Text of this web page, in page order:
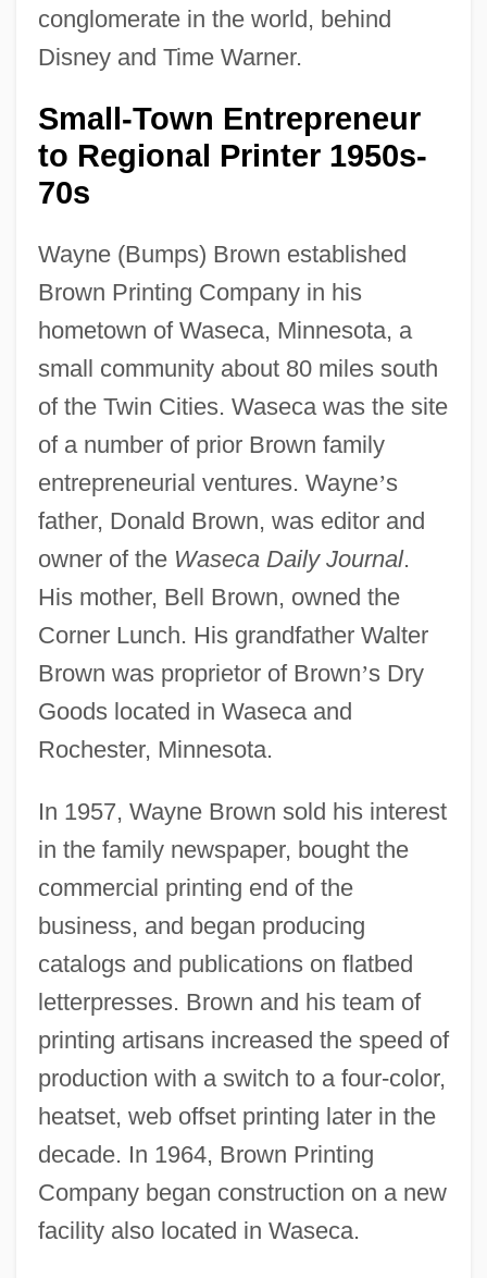
conglomerate in the world, behind
Disney and Time Warner.
Small-Town Entrepreneur
to Regional Printer 1950s-
70s
Wayne (Bumps) Brown established
Brown Printing Company in his
hometown of Waseca, Minnesota, a
small community about 80 miles south
of the Twin Cities. Waseca was the site
of a number of prior Brown family
entrepreneurial ventures. Wayne’s
father, Donald Brown, was editor and
owner of the Waseca Daily Journal.
His mother, Bell Brown, owned the
Corner Lunch. His grandfather Walter
Brown was proprietor of Brown’s Dry
Goods located in Waseca and
Rochester, Minnesota.
In 1957, Wayne Brown sold his interest
in the family newspaper, bought the
commercial printing end of the
business, and began producing
catalogs and publications on flatbed
letterpresses. Brown and his team of
printing artisans increased the speed of
production with a switch to a four-color,
heatset, web offset printing later in the
decade. In 1964, Brown Printing
Company began construction on a new
facility also located in Waseca.